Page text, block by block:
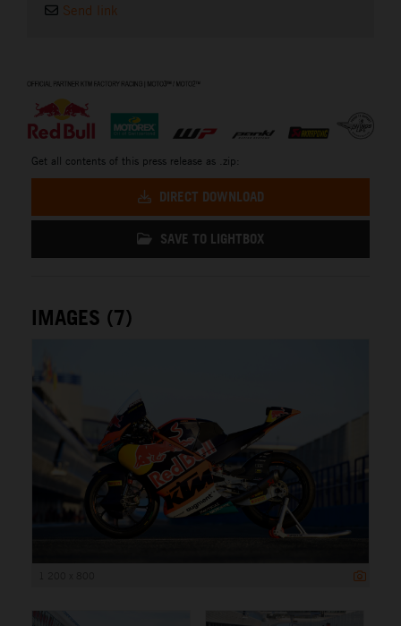
Send link
Get all contents of this press release as .zip:
DIRECT DOWNLOAD
SAVE TO LIGHTBOX
IMAGES (7)